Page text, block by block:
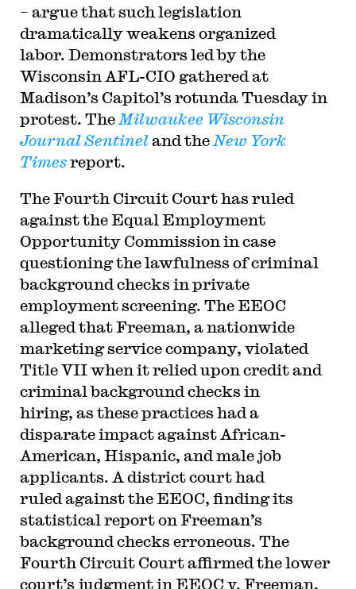
– argue that such legislation
dramatically weakens organized
labor. Demonstrators led by the
Wisconsin AFL-CIO gathered at
Madison’s Capitol’s rotunda Tuesday in
protest. The Milwaukee Wisconsin
Journal Sentinel and the New York
Timesreport.
The Fourth Circuit Court has ruled
against the Equal Employment
Opportunity Commission in case
questioning the lawfulness of criminal
background checks in private
employment screening. The EEOC
alleged that Freeman, a nationwide
marketing service company, violated
Title VII when it relied upon credit and
criminal background checks in
hiring, as these practices had a
disparate impact against African-
American, Hispanic, and male job
applicants. A district court had
ruled against the EEOC, finding its
statistical report on Freeman’s
background checks erroneous. The
Fourth Circuit Court affirmed the lower
court’s judgment in EEOC v. Freeman,